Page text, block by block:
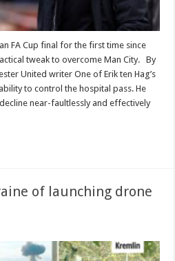
FA Cup final for the first time since
tweak to overcome Man City. By
United writer One of Erik ten Hag’s
to control the hospital pass. He
near-faultlessly and effectively
of launching drone